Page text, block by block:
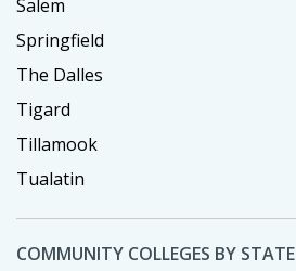
Salem
Springfield
The Dalles
Tigard
Tillamook
Tualatin
COMMUNITY COLLEGES BY STATE